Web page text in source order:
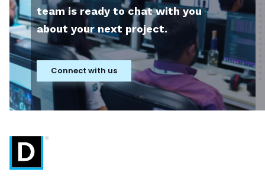
team is ready to chat with you
about your next project.
Connect with us